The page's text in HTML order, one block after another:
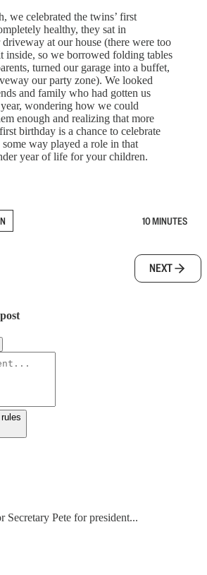
we celebrated the twins’ first
healthy, they sat in
at our house (there were too
inside, so we borrowed folding tables
turned our garage into a buffet,
our party zone). We looked
and family who had gotten us
wondering how we could
enough and realizing that more
birthday is a chance to celebrate
way played a role in that
year of life for your children.
10 MINUTES
NEXT
Secretary Pete for president...